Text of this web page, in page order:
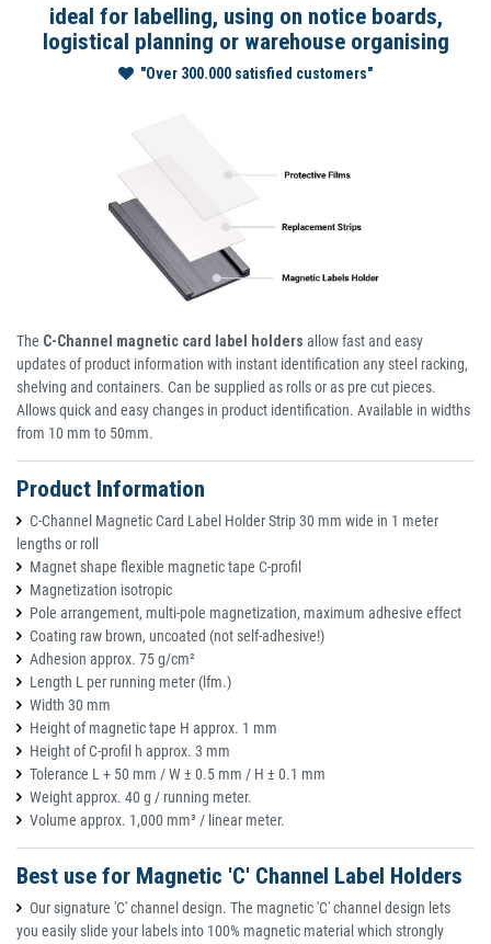
ideal for labelling, using on notice boards,
logistical planning or warehouse organising
"Over 300.000 satisfied customers"
The C-Channel magnetic card label holders allow fast and easy
updates of product information with instant identification any steel racking,
shelving and containers. Can be supplied as rolls or as pre cut pieces.
Allows quick and easy changes in product identification. Available in widths
from 10 mm to 50mm.
Product Information
C-Channel Magnetic Card Label Holder Strip 30 mm wide in 1 meter
lengths or roll
Magnet shape flexible magnetic tape C-profil
Magnetization isotropic
Pole arrangement, multi-pole magnetization, maximum adhesive effect
Coating raw brown, uncoated (not self-adhesive!)
Adhesion approx. 75 g/cm²
Length L per running meter (lfm.)
Width 30 mm
Height of magnetic tape H approx. 1 mm
Height of C-profil h approx. 3 mm
Tolerance L + 50 mm / W ± 0.5 mm / H ± 0.1 mm
Weight approx. 40 g / running meter.
Volume approx. 1,000 mm³ / linear meter.
Best use for Magnetic 'C' Channel Label Holders
Our signature 'C' channel design. The magnetic 'C' channel design lets
you easily slide your labels into 100% magnetic material which strongly